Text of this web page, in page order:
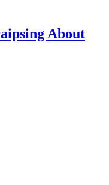
About